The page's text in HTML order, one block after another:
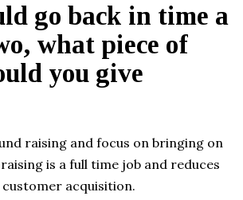
go back in time a
what piece of
you give
raising and focus on bringing on
is a full time job and reduces
acquisition.